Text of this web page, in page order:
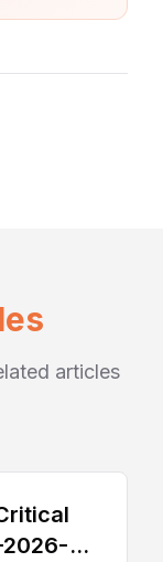
articles
2026-